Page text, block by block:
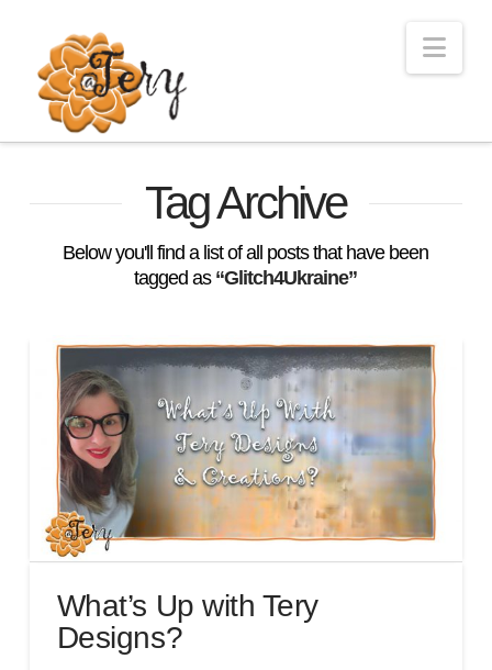
Tag Archive
Below you'll find a list of all posts that have been
tagged as “Glitch4Ukraine”
What’s Up with Tery
Designs?